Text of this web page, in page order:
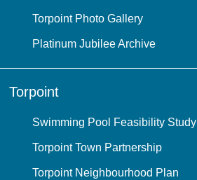
Torpoint Photo Gallery
Platinum Jubilee Archive
Torpoint
Swimming Pool Feasibility Study
Torpoint Town Partnership
Torpoint Neighbourhood Plan